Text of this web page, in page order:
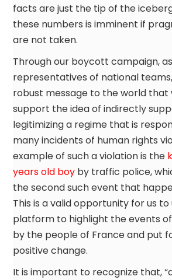
facts are just the tip of the
these numbers is imminent if
are not taken.
Through our boycott campaign, as
representatives of national
robust message to the world that
support the idea of indirectly
legitimizing a regime that is
many incidents of human rights
example of such a violation is the
years old boy by traffic police,
the second such event that
This is a valid opportunity for us to
platform to highlight the events
by the people of France and put
positive change.
It is important to recognize that,